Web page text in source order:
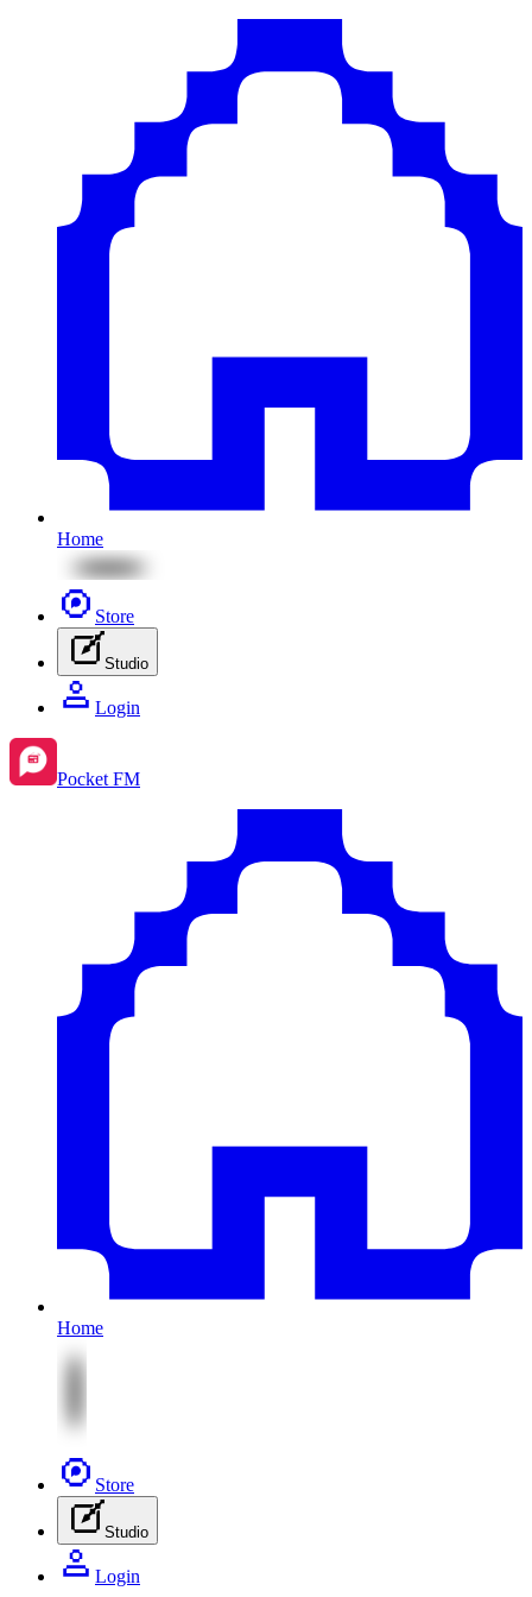
Home
Store
Studio
Login
Pocket FM
Home
Store
Studio
Login